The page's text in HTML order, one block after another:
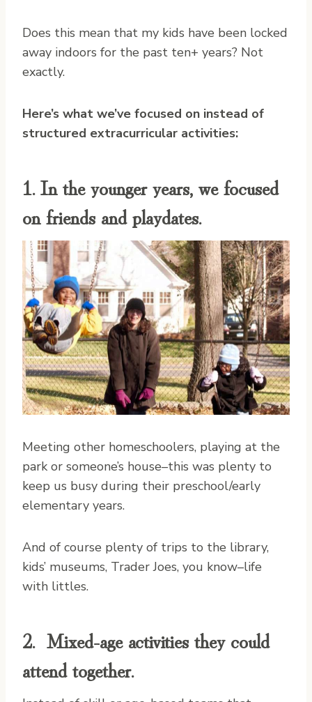
Does this mean that my kids have been locked
away indoors for the past ten+ years? Not
exactly.
Here’s what we’ve focused on instead of
structured extracurricular activities:
1. In the younger years, we focused
on friends and playdates.
Meeting other homeschoolers, playing at the
park or someone’s house–this was plenty to
keep us busy during their preschool/early
elementary years.
And of course plenty of trips to the library,
kids’ museums, Trader Joes, you know–life
with littles.
2. Mixed-age activities they could
attend together.